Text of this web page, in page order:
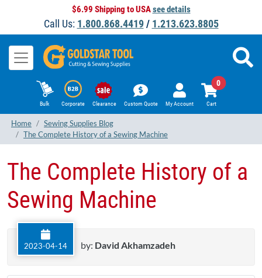
$6.99 Shipping to USAsee details
Call Us: 1.800.868.4419/ 1.213.623.8805
Bulk Corporate Clearance Custom Quote My Account Cart
0
Home
Sewing Supplies Blog
The Complete History of a Sewing Machine
The Complete History of a
Sewing Machine
2023-04-14 by: David Akhamzadeh